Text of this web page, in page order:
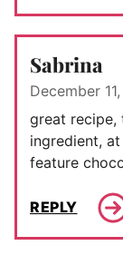
Sabrina
December
great recipe,
ingredient,
feature
REPLY